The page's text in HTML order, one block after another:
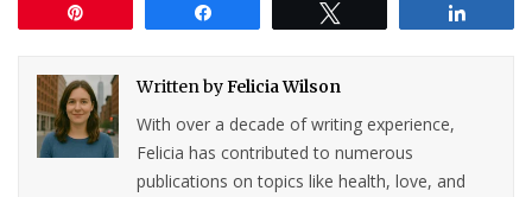
Written byFelicia Wilson
With over a decade of writing experience,
Felicia has contributed to numerous
publications on topics like health, love, and